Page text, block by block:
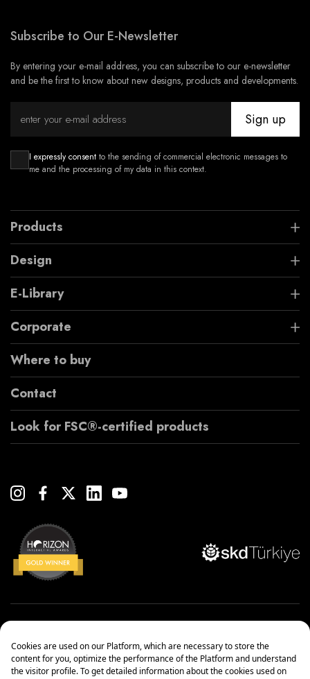
Subscribe to Our E-Newsletter
By entering your e-mail address, you can subscribe to our e-newsletter
and be the first to know about new designs, products and developments.
Sign up
I expressly consent to the sending of commercial electronic messages to
me and the processing of my data in this context.
Products
Design
E-Library
Corporate
Where to buy
Contact
Look for FSC®-certified products
Management Systems Policy
Protection of Personal Data